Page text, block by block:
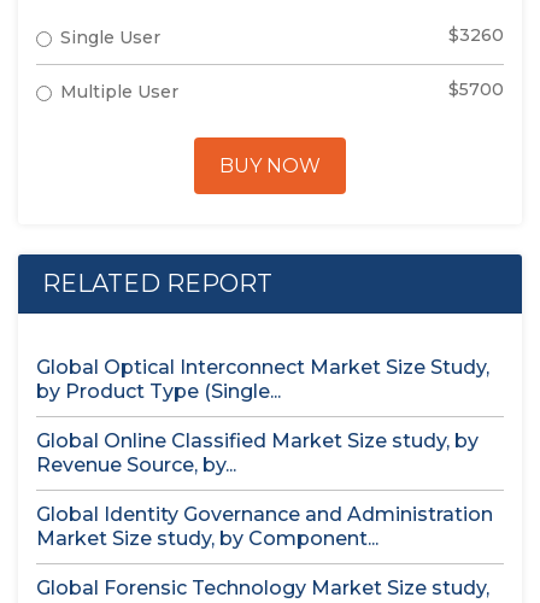
Single User $3260
Multiple User $5700
BUY NOW
RELATED REPORT
Global Optical Interconnect Market Size Study,
by Product Type (Single...
Global Online Classified Market Size study, by
Revenue Source, by...
Global Identity Governance and Administration
Market Size study, by Component...
Global Forensic Technology Market Size study,